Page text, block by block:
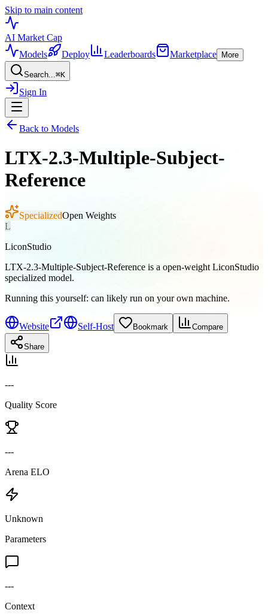
Skip to main content
AI Market Cap
Models
Deploy Leaderboards Marketplace More
Search...⌘K
Sign In
Back to Models
LTX-2.3-Multiple-Subject-
Reference
SpecializedOpen Weights
L
LiconStudio
LTX-2.3-Multiple-Subject-Reference is a open-weight LiconStudio
specialized model.
Running this yourself: can likely run on your own machine.
Website Self-Host Bookmark Compare
Share
---
Quality Score
---
Arena ELO
Unknown
Parameters
---
Context